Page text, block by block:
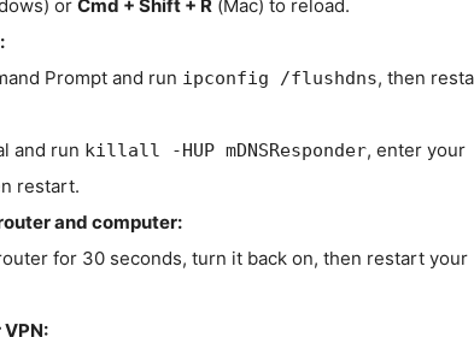
or Cmd + Shift + R(Mac) to reload.
Prompt and run ipconfig /flushdns, then
and run killall -HUP mDNSResponder, enter your
restart.
and computer:
for 30 seconds, turn it back on, then restart your